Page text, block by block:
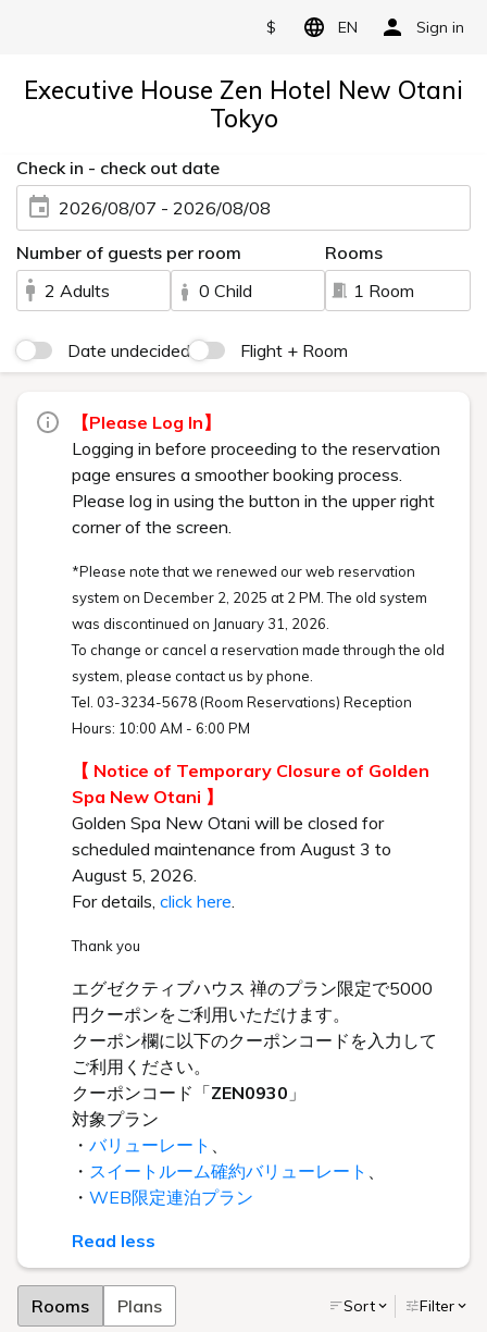
$ EN Sign in
Executive House Zen Hotel New Otani
Tokyo
Check in - check out date
2026/08/07 - 2026/08/08
Number of guests per room
2 Adults
0 Child
Rooms
1 Room
Date undecided Flight + Room
【Please Log In】
Logging in before proceeding to the reservation
page ensures a smoother booking process.
Please log in using the button in the upper right
corner of the screen.
*Please note that we renewed our web reservation
system on December 2, 2025 at 2 PM. The old system
was discontinued on January 31, 2026.
To change or cancel a reservation made through the old
system, please contact us by phone.
Tel. 03-3234-5678 (Room Reservations) Reception
Hours: 10:00 AM - 6:00 PM
【 Notice of Temporary Closure of Golden
Spa New Otani 】
Golden Spa New Otani will be closed for
scheduled maintenance from August 3 to
August 5, 2026.
For details, click here.
Thank you
エグゼクティブハウス 禅のプラン限定で5000
円クーポンをご利用いただけます。
クーポン欄に以下のクーポンコードを入力して
ご利用ください。
クーポンコード「ZEN0930 」
対象プラン
・ バリューレート 、
・ スイートルーム確約バリューレート 、
・ WEB限定連泊プラン
Read less
Rooms Plans Sort Filter